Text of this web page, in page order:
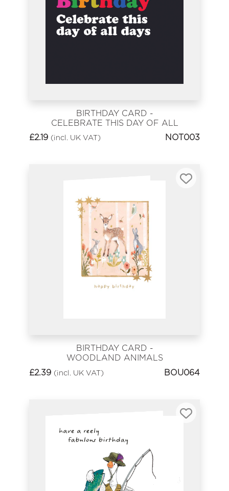
BIRTHDAY CARD -
CELEBRATE THIS DAY OF ALL
£2.19 (incl. UK VAT) NOT003
BIRTHDAY CARD -
WOODLAND ANIMALS
£2.39 (incl. UK VAT) BOU064